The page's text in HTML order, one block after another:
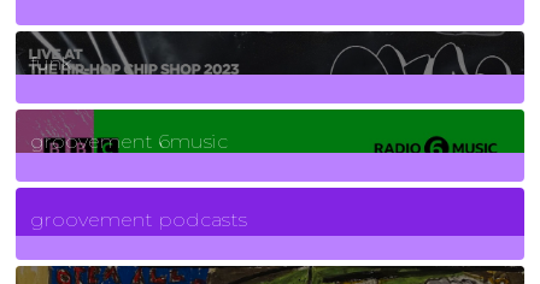
129Posts
funk
139Posts
groovement 6music
6Posts
groovement podcasts
325Posts